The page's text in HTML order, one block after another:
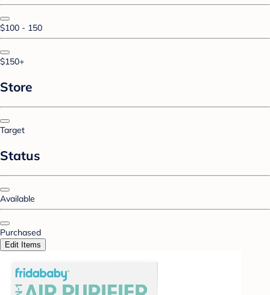
$100 - 150
$150+
Store
Target
Status
Available
Purchased
Edit Items